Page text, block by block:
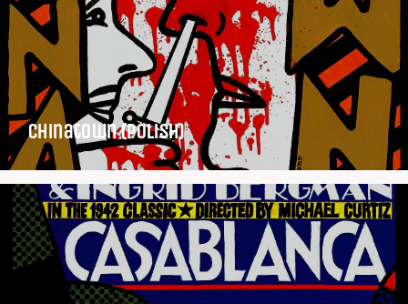
Chinatown (Polish)